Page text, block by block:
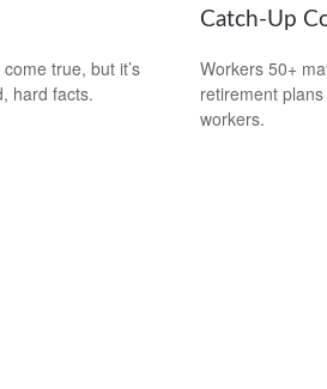
true, but it’s
hard facts.
Catch-Up
Workers 50+
retirement
workers.